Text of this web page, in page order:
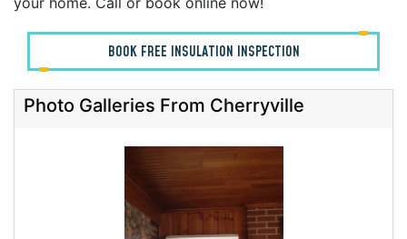
BOOK FREE INSULATION INSPECTION
Photo Galleries From Cherryville